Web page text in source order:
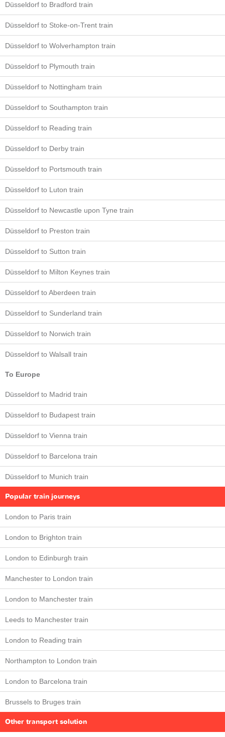
Düsseldorf to Bradford train
Düsseldorf to Stoke-on-Trent train
Düsseldorf to Wolverhampton train
Düsseldorf to Plymouth train
Düsseldorf to Nottingham train
Düsseldorf to Southampton train
Düsseldorf to Reading train
Düsseldorf to Derby train
Düsseldorf to Portsmouth train
Düsseldorf to Luton train
Düsseldorf to Newcastle upon Tyne train
Düsseldorf to Preston train
Düsseldorf to Sutton train
Düsseldorf to Milton Keynes train
Düsseldorf to Aberdeen train
Düsseldorf to Sunderland train
Düsseldorf to Norwich train
Düsseldorf to Walsall train
To Europe
Düsseldorf to Madrid train
Düsseldorf to Budapest train
Düsseldorf to Vienna train
Düsseldorf to Barcelona train
Düsseldorf to Munich train
Popular train journeys
London to Paris train
London to Brighton train
London to Edinburgh train
Manchester to London train
London to Manchester train
Leeds to Manchester train
London to Reading train
Northampton to London train
London to Barcelona train
Brussels to Bruges train
Other transport solution